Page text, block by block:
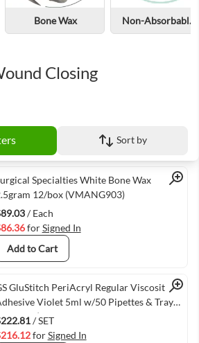
Bone Wax Non-Absorbable Sutures
Closing
Sort by
Quick View
Specialties White Bone Wax
12/box (VMANG903)
/ Each
forSigned In
Add to Cart
Quick View
GluStitch PeriAcryl Regular Viscosity
Violet 5ml w/50 Pipettes & Tray
/ SET
forSigned In